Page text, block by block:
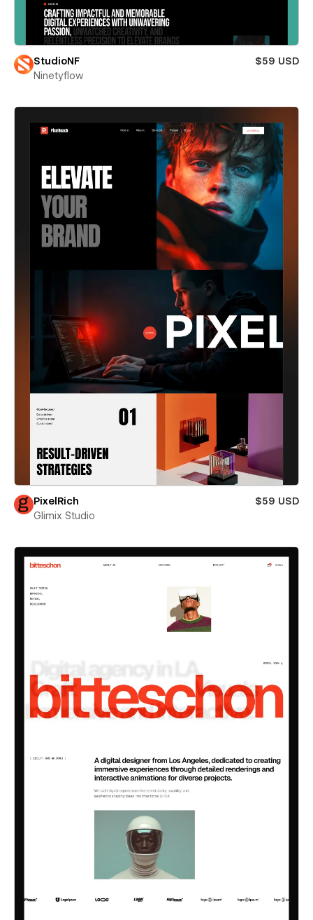
StudioNF
$59 USD
Ninetyflow
PixelRich
$59 USD
Glimix Studio